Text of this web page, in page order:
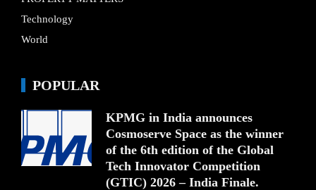
Technology
World
POPULAR
KPMG in India announces
Cosmoserve Space as the winner
of the 6th edition of the Global
Tech Innovator Competition
(GTIC) 2026 – India Finale.